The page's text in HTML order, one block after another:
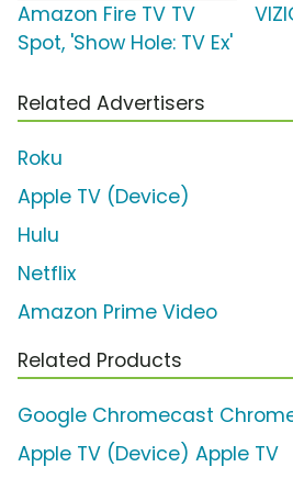
Amazon Fire TV TV
Spot, 'Show Hole: TV Ex'
Related Advertisers
Roku
Apple TV (Device)
Hulu
Netflix
Amazon Prime Video
Related Products
Google Chromecast
Apple TV (Device) Apple TV